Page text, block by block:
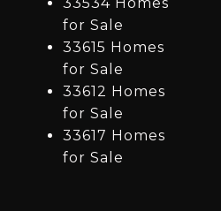
33534 Homes
for Sale
33615 Homes
for Sale
33612 Homes
for Sale
33617 Homes
for Sale